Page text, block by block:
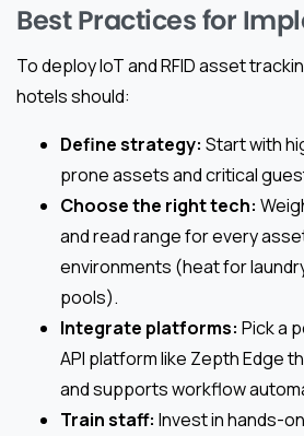
Best Practices for
To deploy IoT and RFID asset
hotels should:
Define strategy: Start with
prone assets and critical
Choose the right tech:
and read range for every
environments (heat for
pools).
Integrate platforms: Pick a
API platform like Zepth Edge
and supports workflow
Train staff: Invest in hands-